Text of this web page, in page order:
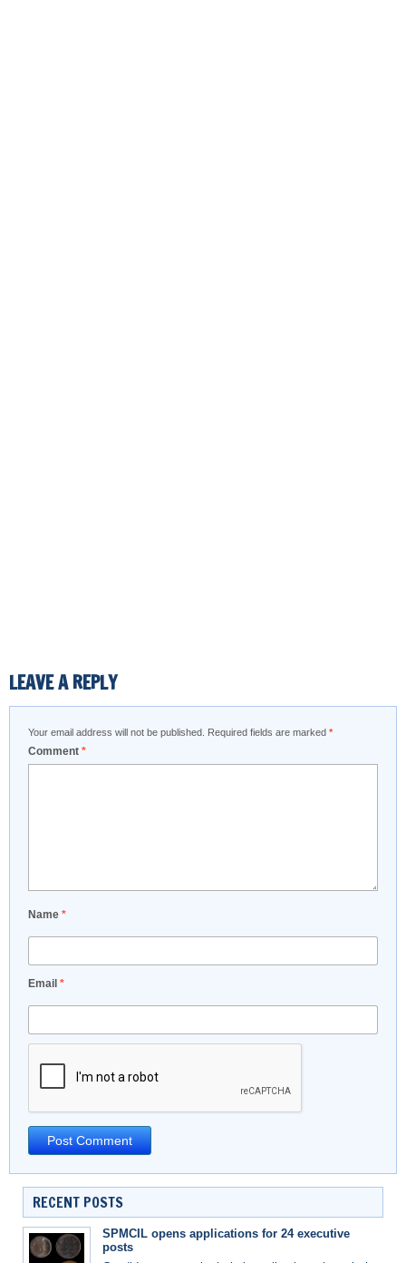
LEAVE A REPLY
Your email address will not be published. Required fields are marked *
Comment *
Name *
Email *
RECENT POSTS
SPMCIL opens applications for 24 executive
posts